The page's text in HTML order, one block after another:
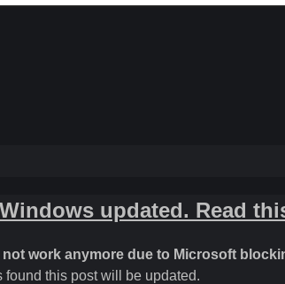
updated. Read
not work anymore due to Microsoft
this post will be updated.